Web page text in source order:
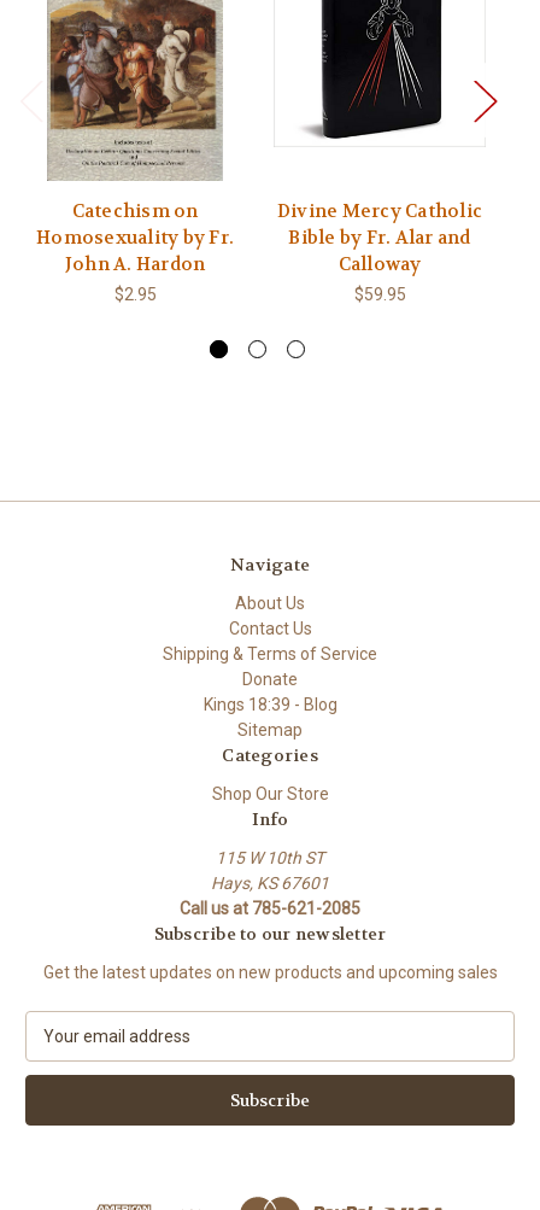
Catechism on
Homosexuality by Fr.
John A. Hardon
$2.95
Divine Mercy Catholic
Bible by Fr. Alar and
Calloway
$59.95
Navigate
About Us
Contact Us
Shipping & Terms of Service
Donate
Kings 18:39 - Blog
Sitemap
Categories
Shop Our Store
Info
115 W 10th ST
Hays, KS 67601
Call us at 785-621-2085
Subscribe to our newsletter
Get the latest updates on new products and upcoming sales
a
l